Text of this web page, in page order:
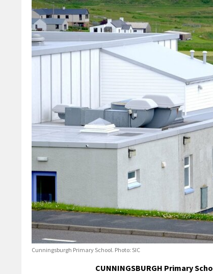
Cunningsburgh Primary School. Photo: SIC
CUNNINGSBURGH Primary